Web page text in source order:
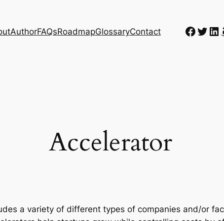
AuthorFAQsRoadmapGlossaryContact
Accelerator
a variety of different types of companies and/or